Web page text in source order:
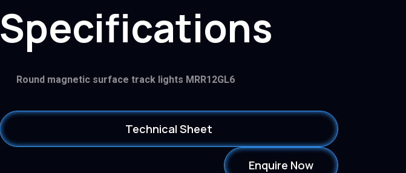
Specifications
Round magnetic surface track lights MRR12GL6
Technical Sheet
Enquire Now